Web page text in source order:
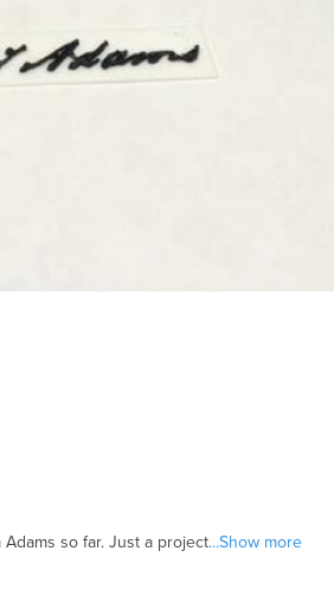
so far. Just a project...Show more